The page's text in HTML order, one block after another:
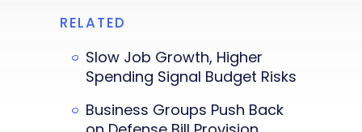
RELATED
Slow Job Growth, Higher
Spending Signal Budget Risks
Business Groups Push Back